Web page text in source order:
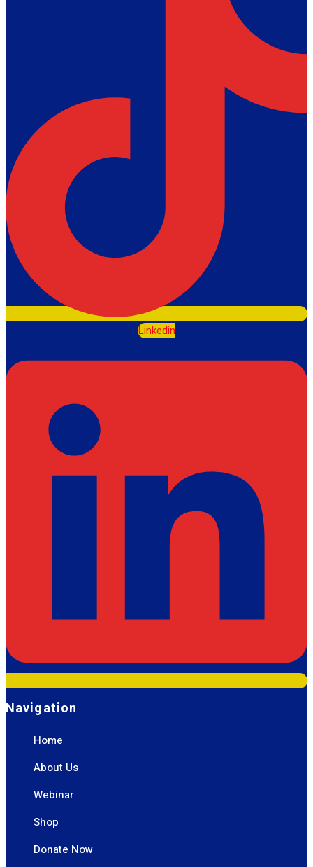
Linkedin
Navigation
Home
About Us
Webinar
Shop
Donate Now